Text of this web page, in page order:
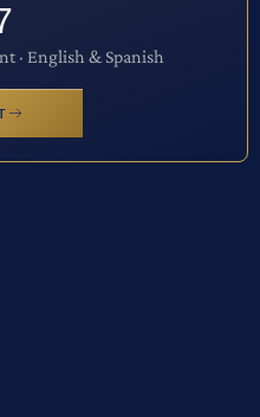
· English & Spanish